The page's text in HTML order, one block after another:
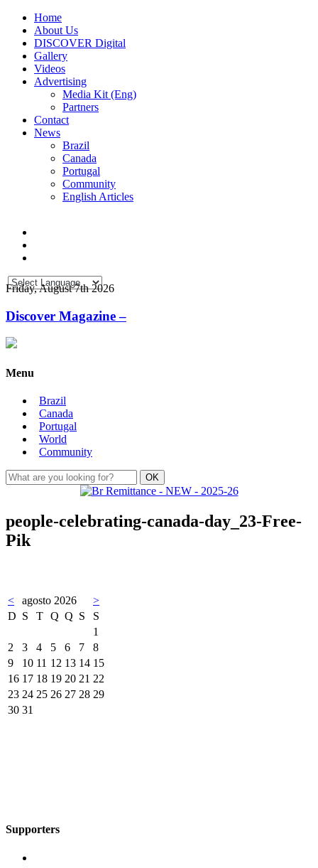
Home
About Us
DISCOVER Digital
Gallery
Videos
Advertising
Media Kit (Eng)
Partners
Contact
News
Brazil
Canada
Portugal
Community
English Articles
Friday, August 7th 2026
Discover Magazine –
Menu
Brazil
Canada
Portugal
World
Community
people-celebrating-canada-day_23-Free-
Pik
< agosto 2026
>
D S T Q Q S
S
1
2
3 4 5 6 7
8
9
10 11 12 13 14 15
16 17 18 19 20 21 22
23 24 25 26 27 28 29
30 31
Supporters